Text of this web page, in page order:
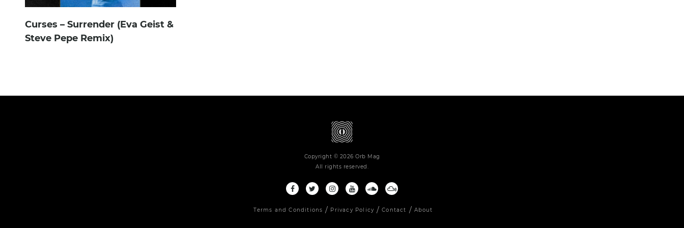
Curses – Surrender (Eva Geist &
Steve Pepe Remix)
Copyright © 2026 Orb Mag
All rights reserved.
Terms and Conditions Privacy Policy Contact About